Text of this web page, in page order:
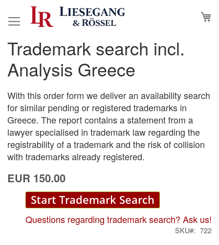
to
Trademark search incl.
Analysis Greece
With this order form we deliver an availability search
for similar pending or registered trademarks in
Greece. The report contains a statement from a
lawyer specialised in trademark law regarding the
registrability of a trademark and the risk of collision
with trademarks already registered.
EUR 150.00
Start Trademark Search
Questions regarding trademark search? Ask us!
SKU 722
Skip
to
the
end
of
the
images
gallery
Skip
to
the
beginning
of
the
images
gallery